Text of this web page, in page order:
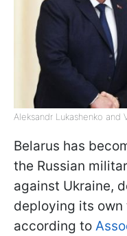
Aleksandr Lukashenko
Belarus has
the Russian
against Ukraine,
deploying its
according to